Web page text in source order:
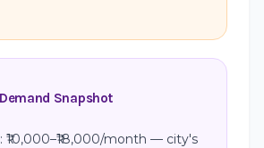
Snapshot
₹10,000–₹18,000/month — city's